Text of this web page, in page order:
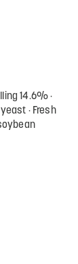
14.6%
yeast
Fresh